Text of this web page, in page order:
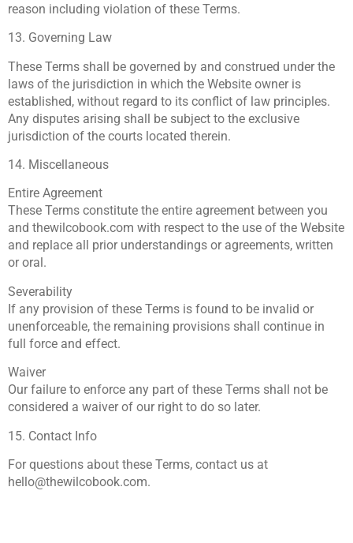
reason including violation of these Terms.
13. Governing Law
These Terms shall be governed by and construed under the
laws of the jurisdiction in which the Website owner is
established, without regard to its conflict of law principles.
Any disputes arising shall be subject to the exclusive
jurisdiction of the courts located therein.
14. Miscellaneous
Entire Agreement
These Terms constitute the entire agreement between you
and thewilcobook.com with respect to the use of the Website
and replace all prior understandings or agreements, written
or oral.
Severability
If any provision of these Terms is found to be invalid or
unenforceable, the remaining provisions shall continue in
full force and effect.
Waiver
Our failure to enforce any part of these Terms shall not be
considered a waiver of our right to do so later.
15. Contact Info
For questions about these Terms, contact us at
hello@thewilcobook.com.